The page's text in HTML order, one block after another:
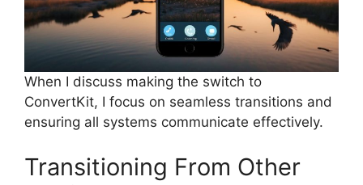
When I discuss making the switch to
ConvertKit, I focus on seamless transitions and
ensuring all systems communicate effectively.
Transitioning From Other